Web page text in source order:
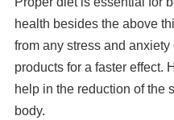
health besides the above
from any stress and
products for a faster effect.
help in the reduction of the
body.